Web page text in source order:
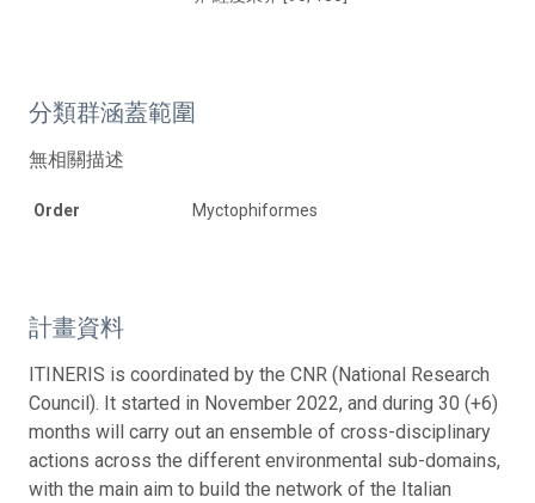
分類群涵蓋範圍
無相關描述
Order Myctophiformes
計畫資料
ITINERIS is coordinated by the CNR (National Research
Council). It started in November 2022, and during 30 (+6)
months will carry out an ensemble of cross-disciplinary
actions across the different environmental sub-domains,
with the main aim to build the network of the Italian